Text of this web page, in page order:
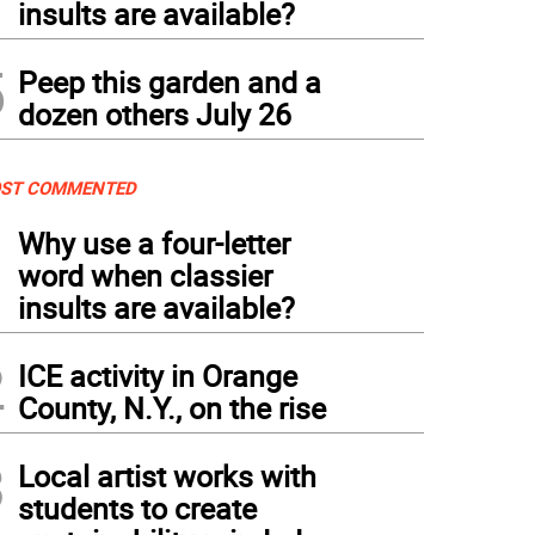
insults are available?
Peep this garden and a
dozen others July 26
COMMENTED
Why use a four-letter
word when classier
insults are available?
ICE activity in Orange
County, N.Y., on the rise
Local artist works with
students to create